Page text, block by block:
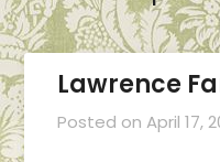
Lawrence
Posted onApril 17,